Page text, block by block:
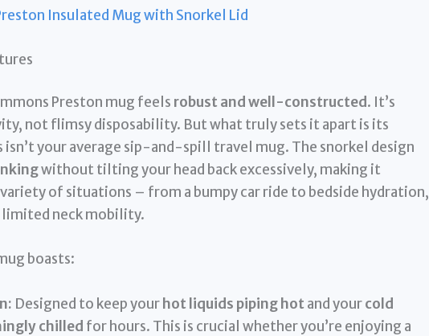
Insulated Mug with Snorkel Lid
Preston mug feels robust and well-constructed. It’s
not flimsy disposability. But what truly sets it apart is its
isn’t your average sip-and-spill travel mug. The snorkel design
without tilting your head back excessively, making it
of situations – from a bumpy car ride to bedside hydration,
neck mobility.
boasts:
Designed to keep yourhot liquids piping hot and yourcold
chilled for hours. This is crucial whether you’re enjoying a